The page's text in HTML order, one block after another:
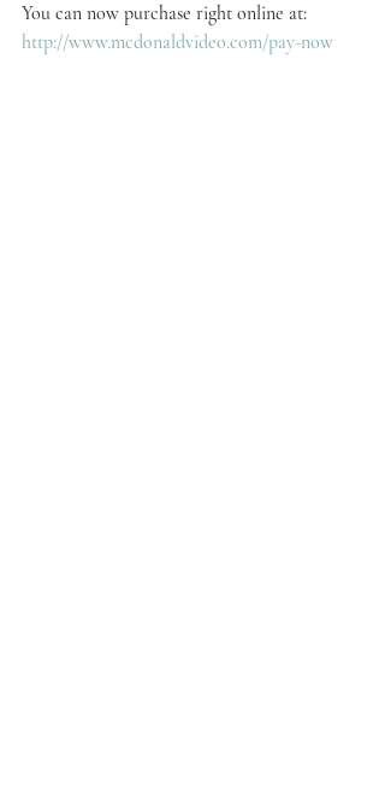
You can now purchase right online at:
http://www.mcdonaldvideo.com/pay-now